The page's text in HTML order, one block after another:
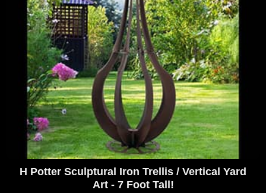
H Potter Sculptural Iron Trellis / Vertical Yard
Art - 7 Foot Tall!